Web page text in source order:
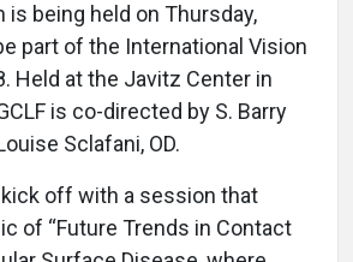
is being held on Thursday,
part of the International Vision
Held at the Javitz Center in
is co-directed by S. Barry
Sclafani, OD.
off with a session that
of “Future Trends in Contact